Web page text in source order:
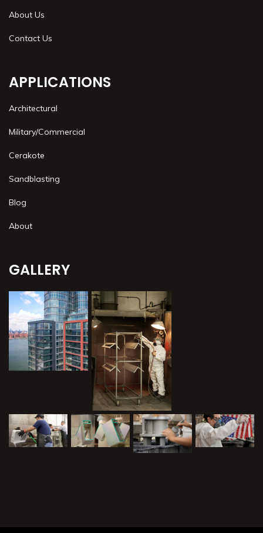
About Us
Contact Us
APPLICATIONS
Architectural
Military/Commercial
Cerakote
Sandblasting
Blog
About
GALLERY